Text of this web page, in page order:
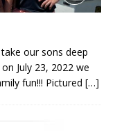
our sons deep
July 23, 2022 we
fun!!! Pictured […]